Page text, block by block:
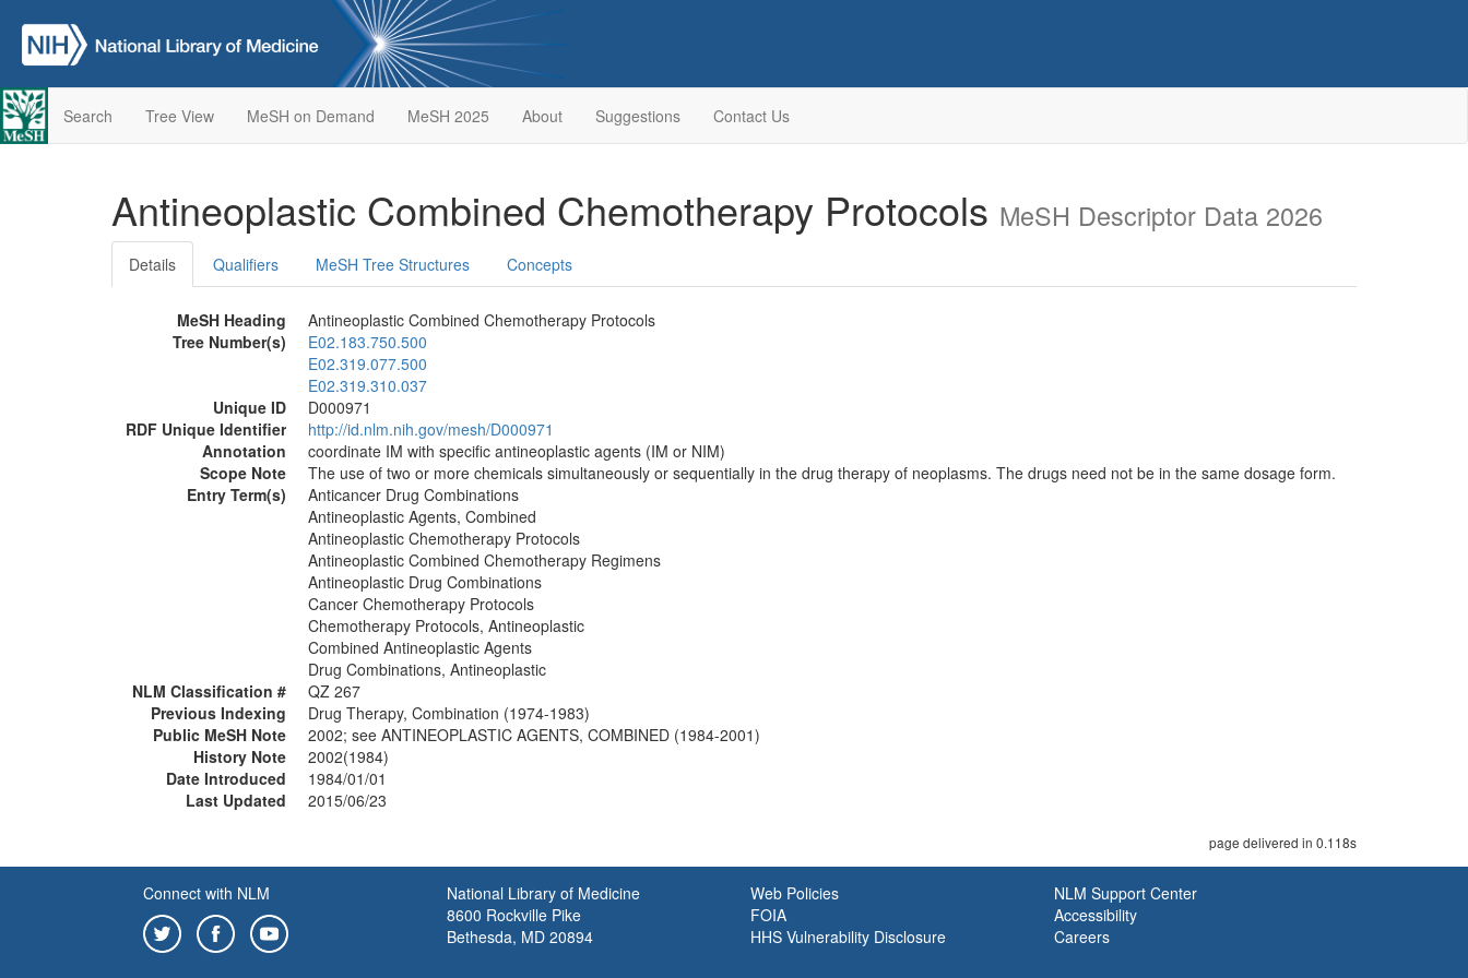
Search Tree View MeSH on Demand MeSH 2025 About Suggestions Contact Us
Antineoplastic Combined Chemotherapy Protocols MeSH Descriptor Data 2026
Details Qualifiers MeSH Tree Structures Concepts
MeSH Heading
Antineoplastic Combined Chemotherapy Protocols
Tree Number(s)
E02.183.750.500
E02.319.077.500
E02.319.310.037
Unique ID
D000971
RDF Unique Identifier
http://id.nlm.nih.gov/mesh/D000971
Annotation
coordinate IM with specific antineoplastic agents (IM or NIM)
Scope Note
The use of two or more chemicals simultaneously or sequentially in the drug therapy of neoplasms. The drugs need not be in the same dosage form.
Entry Term(s)
Anticancer Drug Combinations
Antineoplastic Agents, Combined
Antineoplastic Chemotherapy Protocols
Antineoplastic Combined Chemotherapy Regimens
Antineoplastic Drug Combinations
Cancer Chemotherapy Protocols
Chemotherapy Protocols, Antineoplastic
Combined Antineoplastic Agents
Drug Combinations, Antineoplastic
NLM Classification #
QZ 267
Previous Indexing
Drug Therapy, Combination (1974-1983)
Public MeSH Note
2002; see ANTINEOPLASTIC AGENTS, COMBINED (1984-2001)
History Note
2002(1984)
Date Introduced
1984/01/01
Last Updated
2015/06/23
page delivered in 0.118s
Connect with NLM
National Library of Medicine
8600 Rockville Pike
Bethesda, MD 20894
Web Policies
FOIA
HHS Vulnerability Disclosure
NLM Support Center
Accessibility
Careers